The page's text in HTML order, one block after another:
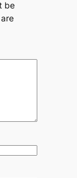
be